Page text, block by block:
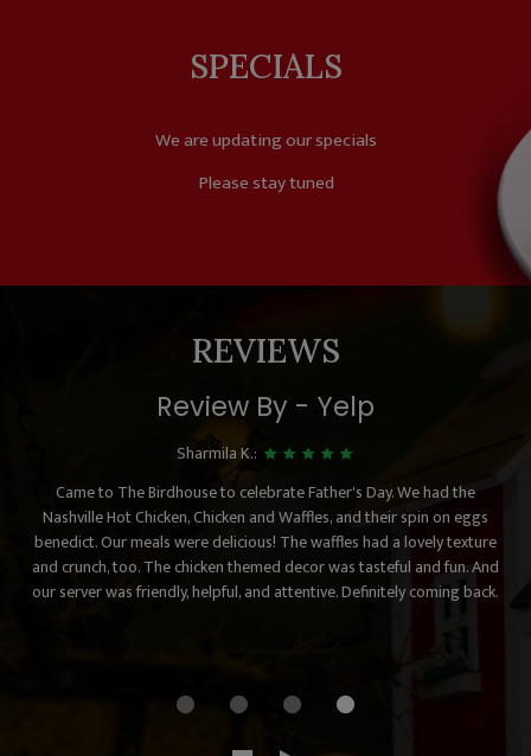
SPECIALS
We are updating our specials
Please stay tuned
REVIEWS
Review By - Yelp
Sharmila K.:
Came to The Birdhouse to celebrate Father's Day. We had the
Nashville Hot Chicken, Chicken and Waffles, and their spin on eggs
benedict. Our meals were delicious! The waffles had a lovely texture
and crunch, too. The chicken themed decor was tasteful and fun. And
our server was friendly, helpful, and attentive. Definitely coming back.